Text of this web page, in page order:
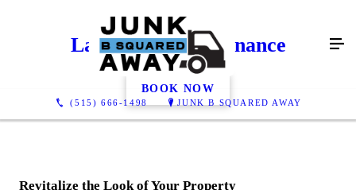
(515) 666-1498 JUNK B SQUARED AWAY
Landscape Maintenance
BOOK NOW
Revitalize the Look of Your Property